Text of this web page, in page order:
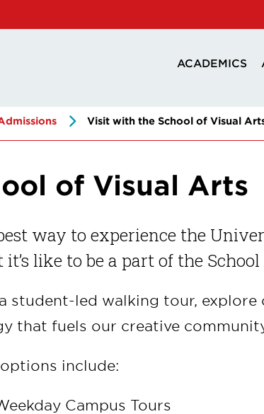
ACADEMICS
Visit with the School of Visual
of Visual Arts
way to experience the
like to be a part of the
a student-led walking tour,
that fuels our creative
include:
Campus Tours